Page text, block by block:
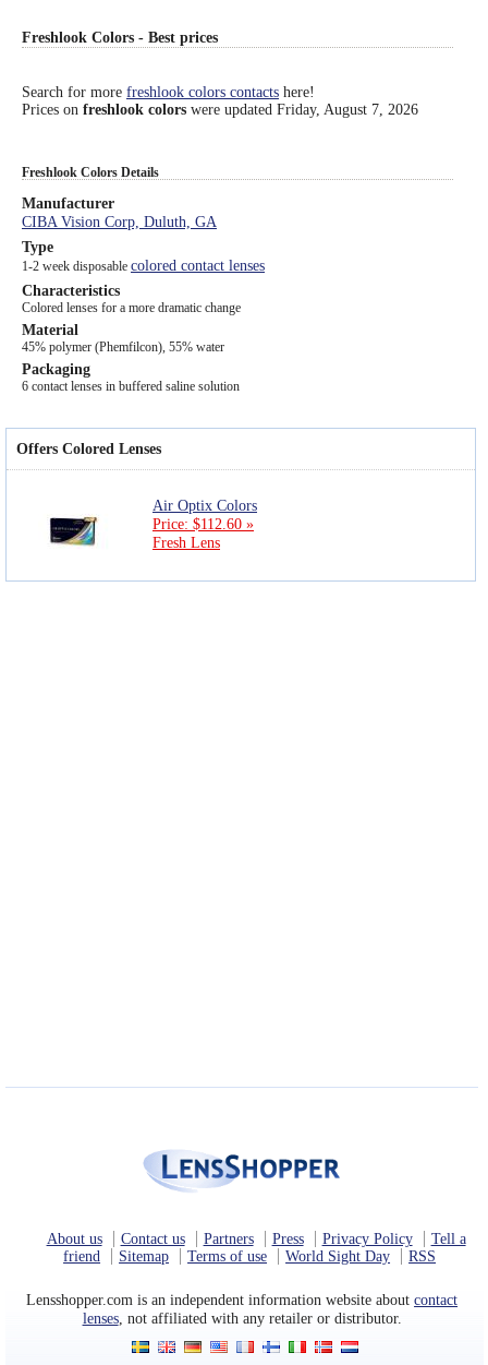
Freshlook Colors - Best prices
Search for more freshlook colors contacts here!
Prices on freshlook colors were updated Friday, August 7, 2026
Freshlook Colors Details
Manufacturer
CIBA Vision Corp, Duluth, GA
Type
1-2 week disposable colored contact lenses
Characteristics
Colored lenses for a more dramatic change
Material
45% polymer (Phemfilcon), 55% water
Packaging
6 contact lenses in buffered saline solution
Offers Colored Lenses
Air Optix Colors
Price: $112.60 »
Fresh Lens
About us Contact us Partners Press Privacy Policy
Tell a
friend
Sitemap Terms of use World Sight Day RSS
Lensshopper.com is an independent information website aboutcontact
lenses, not affiliated with any retailer or distributor.